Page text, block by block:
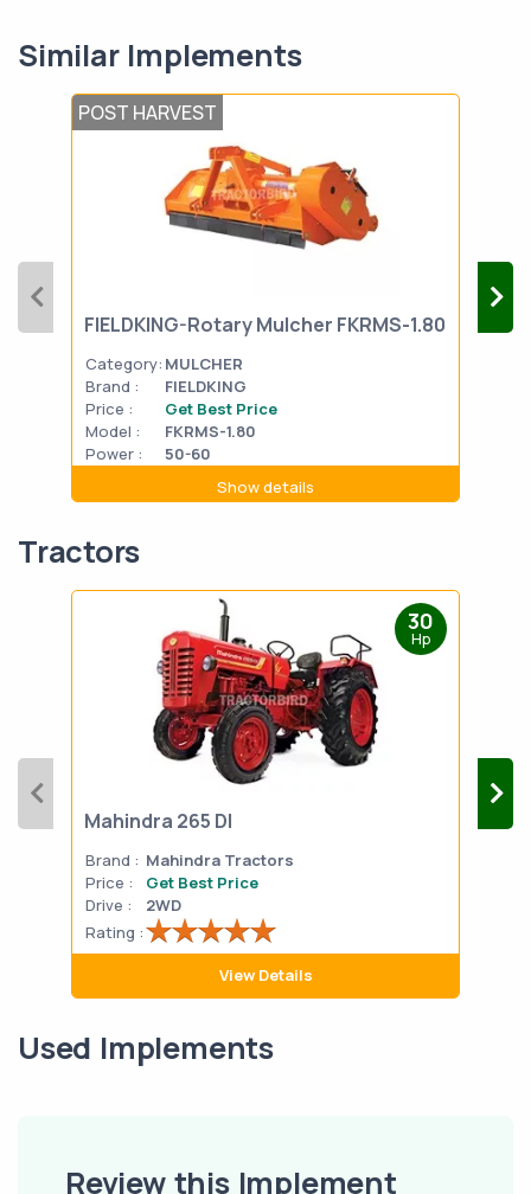
Similar Implements
POST HARVEST
FIELDKING-Rotary Mulcher FKRMS-1.80
Category: MULCHER
Brand :
FIELDKING
Price :
Get Best Price
Model :
FKRMS-1.80
Power :
50-60
Show details
Tractors
30
Hp
Mahindra 265 DI
Brand : Mahindra Tractors
Price :
Get Best Price
Drive :
2WD
Rating :
View Details
Used Implements
Review this Implement